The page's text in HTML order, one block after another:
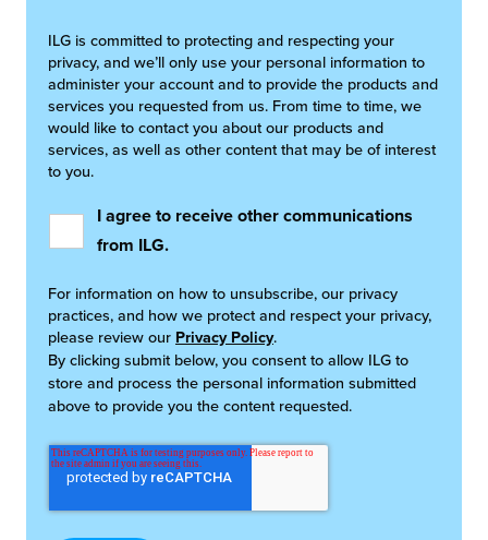
ILG is committed to protecting and respecting your
privacy, and we’ll only use your personal information to
administer your account and to provide the products and
services you requested from us. From time to time, we
would like to contact you about our products and
services, as well as other content that may be of interest
to you.
I agree to receive other communications
from ILG.
For information on how to unsubscribe, our privacy
practices, and how we protect and respect your privacy,
please review our Privacy Policy.
By clicking submit below, you consent to allow ILG to
store and process the personal information submitted
above to provide you the content requested.